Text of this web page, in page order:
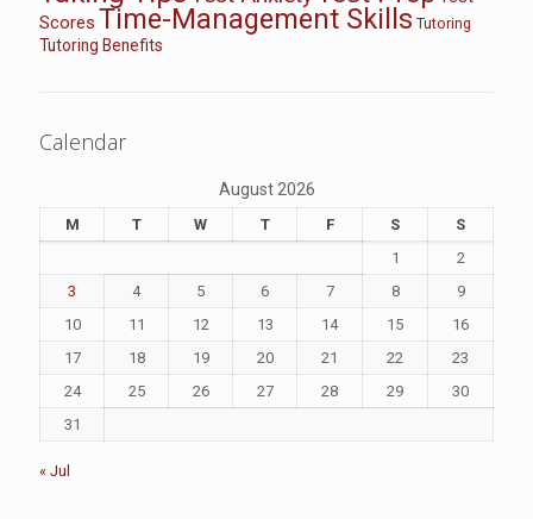
Scores Time-Management Skills Tutoring
Tutoring Benefits
Calendar
August 2026
M T W T F S
S
1
2
3
4 5 6 7 8
9
10
11 12 13 14 15
16
17
18 19 20 21 22
23
24
25 26 27 28 29
30
31
« Jul